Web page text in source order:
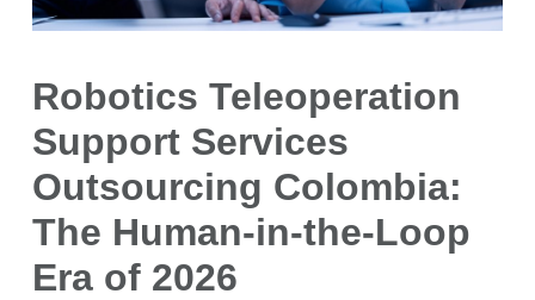
Robotics Teleoperation
Support Services
Outsourcing Colombia:
The Human-in-the-Loop
Era of 2026